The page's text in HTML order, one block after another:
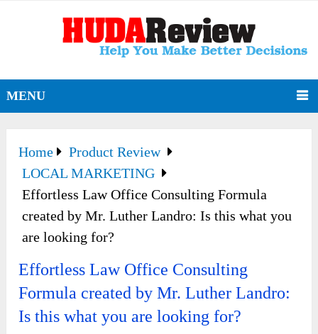
MENU
Home
Product Review
LOCAL MARKETING
Effortless Law Office Consulting Formula
created by Mr. Luther Landro: Is this what you
are looking for?
Effortless Law Office Consulting
Formula created by Mr. Luther Landro:
Is this what you are looking for?